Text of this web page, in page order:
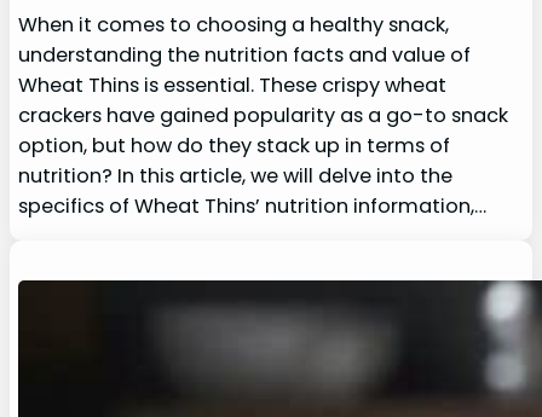
When it comes to choosing a healthy snack,
understanding the nutrition facts and value of
Wheat Thins is essential. These crispy wheat
crackers have gained popularity as a go-to snack
option, but how do they stack up in terms of
nutrition? In this article, we will delve into the
specifics of Wheat Thins’ nutrition information,…